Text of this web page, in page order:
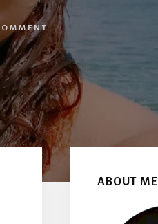
Sidebar
ABOUT ME